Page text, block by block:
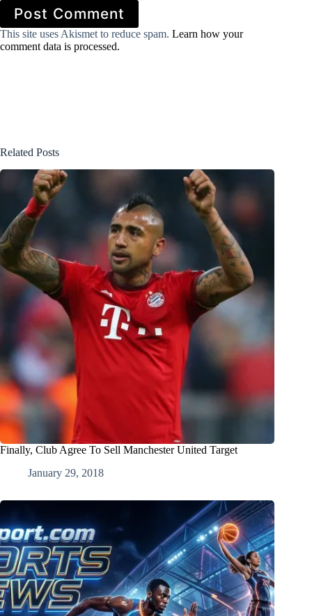
Post Comment
This site uses Akismet to reduce spam. Learn how your
comment data is processed.
Related Posts
Finally, Club Agree To Sell Manchester United Target
January 29, 2018